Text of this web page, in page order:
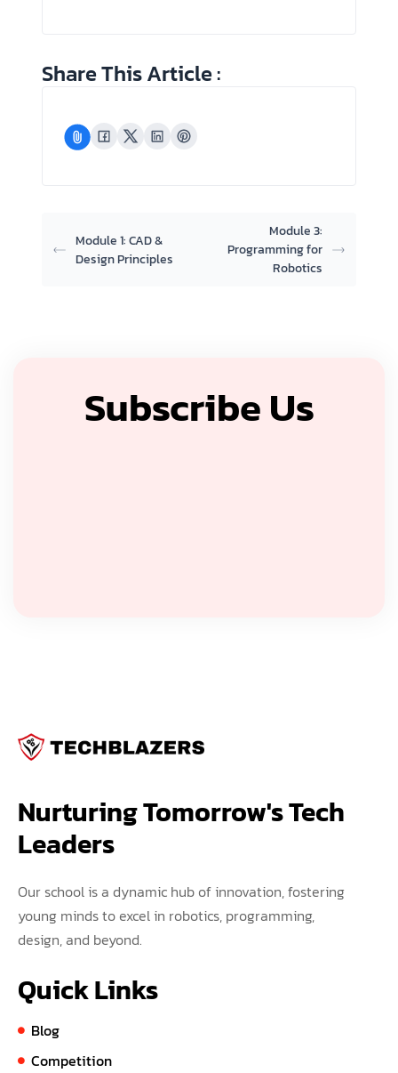
Share This Article :
Module 1: CAD &
Design Principles
Module 3:
Programming for
Robotics
Subscribe Us
Nurturing Tomorrow's Tech
Leaders
Our school is a dynamic hub of innovation, fostering
young minds to excel in robotics, programming,
design, and beyond.
Quick Links
Blog
Competition